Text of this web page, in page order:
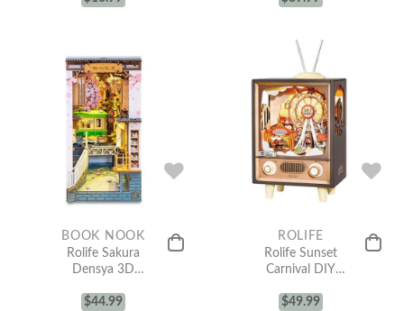
BOOK NOOK
Rolife Sakura
Densya 3D
Miniature
$44.99
ROLIFE
Rolife Sunset
Carnival DIY
Wooden Puzzle
$49.99